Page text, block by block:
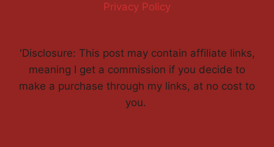
Privacy Policy
'Disclosure: This post may contain affiliate links,
meaning I get a commission if you decide to
make a purchase through my links, at no cost to
you.